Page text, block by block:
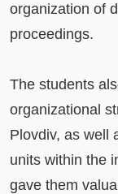
organization of
proceedings.
The students
organizational
Plovdiv, as well
units within the
gave them